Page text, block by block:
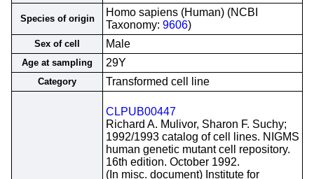
Species of origin
Homo sapiens (Human) (NCBI
Taxonomy: 9606)
Sex of cell Male
Age at sampling 29Y
Category Transformed cell line
CLPUB00447
Richard A. Mulivor, Sharon F. Suchy;
1992/1993 catalog of cell lines. NIGMS
human genetic mutant cell repository.
16th edition. October 1992.
(In misc. document) Institute for